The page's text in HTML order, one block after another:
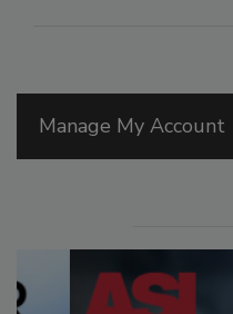
Manage My Account